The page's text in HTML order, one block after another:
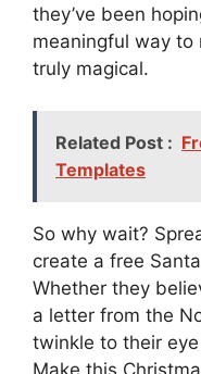
they’ve been
meaningful way to
truly magical.
Related Post :
Templates
So why wait?
create a free
Whether they
a letter from the
twinkle to their
Make this